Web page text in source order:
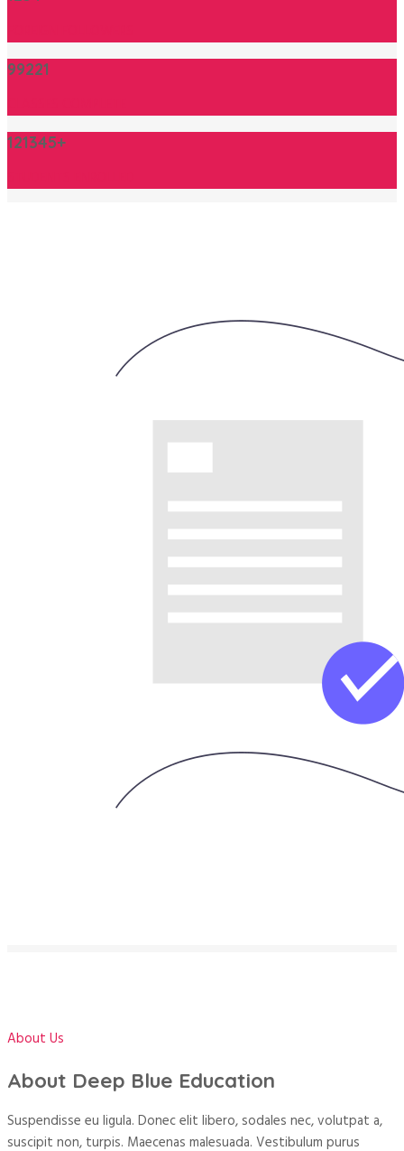
99221
121345+
About Us
About Deep Blue Education
Suspendisse eu ligula. Donec elit libero, sodales nec, volutpat a,
suscipit non, turpis. Maecenas malesuada. Vestibulum purus